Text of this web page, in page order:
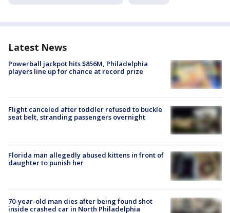
Latest News
Powerball jackpot hits $856M, Philadelphia
players line up for chance at record prize
Flight canceled after toddler refused to buckle
seat belt, stranding passengers overnight
Florida man allegedly abused kittens in front of
daughter to punish her
70-year-old man dies after being found shot
inside crashed car in North Philadelphia